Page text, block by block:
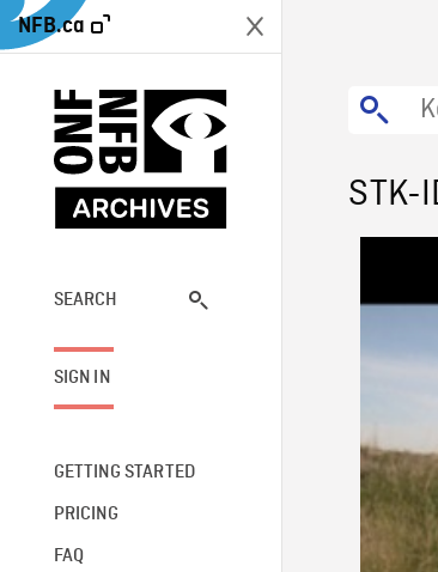
NFB.ca
SEARCH
SIGN IN
GETTING STARTED
PRICING
FAQ
STK-